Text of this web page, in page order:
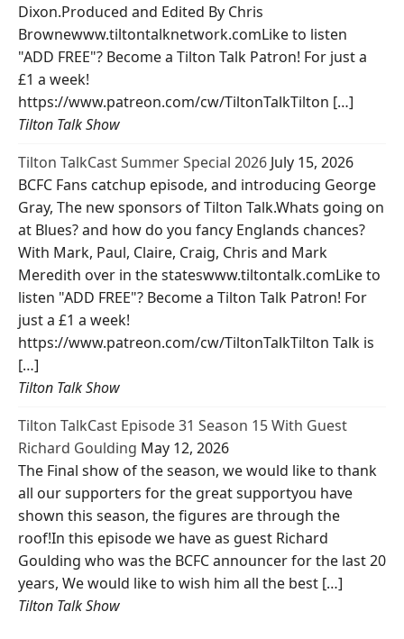
Dixon.Produced and Edited By Chris
Brownewww.tiltontalknetwork.comLike to listen
"ADD FREE"? Become a Tilton Talk Patron! For just a
£1 a week!
https://www.patreon.com/cw/TiltonTalkTilton […]
Tilton Talk Show
Tilton TalkCast Summer Special 2026 July 15, 2026
BCFC Fans catchup episode, and introducing George
Gray, The new sponsors of Tilton Talk.Whats going on
at Blues? and how do you fancy Englands chances?
With Mark, Paul, Claire, Craig, Chris and Mark
Meredith over in the stateswww.tiltontalk.comLike to
listen "ADD FREE"? Become a Tilton Talk Patron! For
just a £1 a week!
https://www.patreon.com/cw/TiltonTalkTilton Talk is
[…]
Tilton Talk Show
Tilton TalkCast Episode 31 Season 15 With Guest
Richard Goulding May 12, 2026
The Final show of the season, we would like to thank
all our supporters for the great supportyou have
shown this season, the figures are through the
roof!In this episode we have as guest Richard
Goulding who was the BCFC announcer for the last 20
years, We would like to wish him all the best […]
Tilton Talk Show